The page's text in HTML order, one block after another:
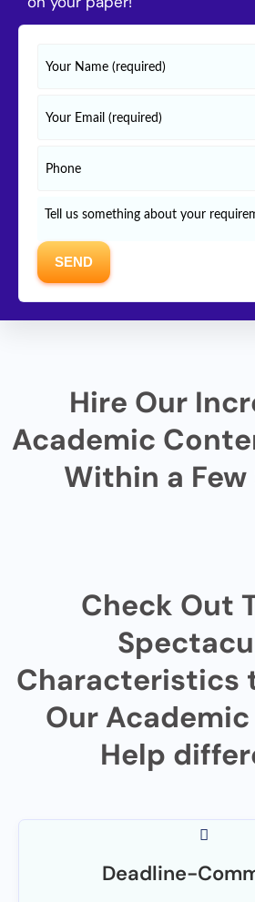
Hire Our
Academic
Within a Few
Check Out
Characteristics
Our
Help
Deadline-